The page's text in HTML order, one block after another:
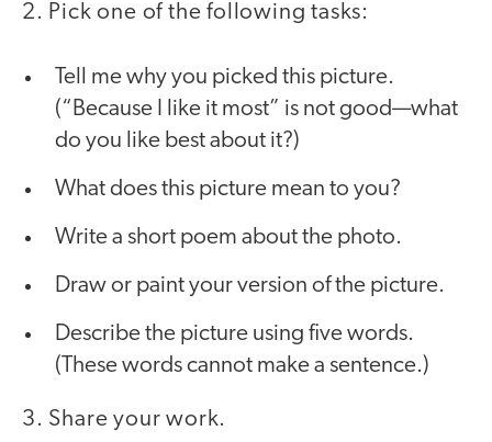
2. Pick one of the following tasks:
Tell me why you picked this picture.
(“Because I like it most” is not good—what
do you like best about it?)
What does this picture mean to you?
Write a short poem about the photo.
Draw or paint your version of the picture.
Describe the picture using five words.
(These words cannot make a sentence.)
3. Share your work.